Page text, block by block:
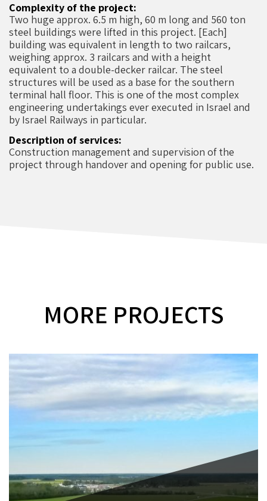
Complexity of the project:
Two huge approx. 6.5 m high, 60 m long and 560 ton
steel buildings were lifted in this project. [Each]
building was equivalent in length to two railcars,
weighing approx. 3 railcars and with a height
equivalent to a double-decker railcar. The steel
structures will be used as a base for the southern
terminal hall floor. This is one of the most complex
engineering undertakings ever executed in Israel and
by Israel Railways in particular.
Description of services:
Construction management and supervision of the
project through handover and opening for public use.
MORE PROJECTS